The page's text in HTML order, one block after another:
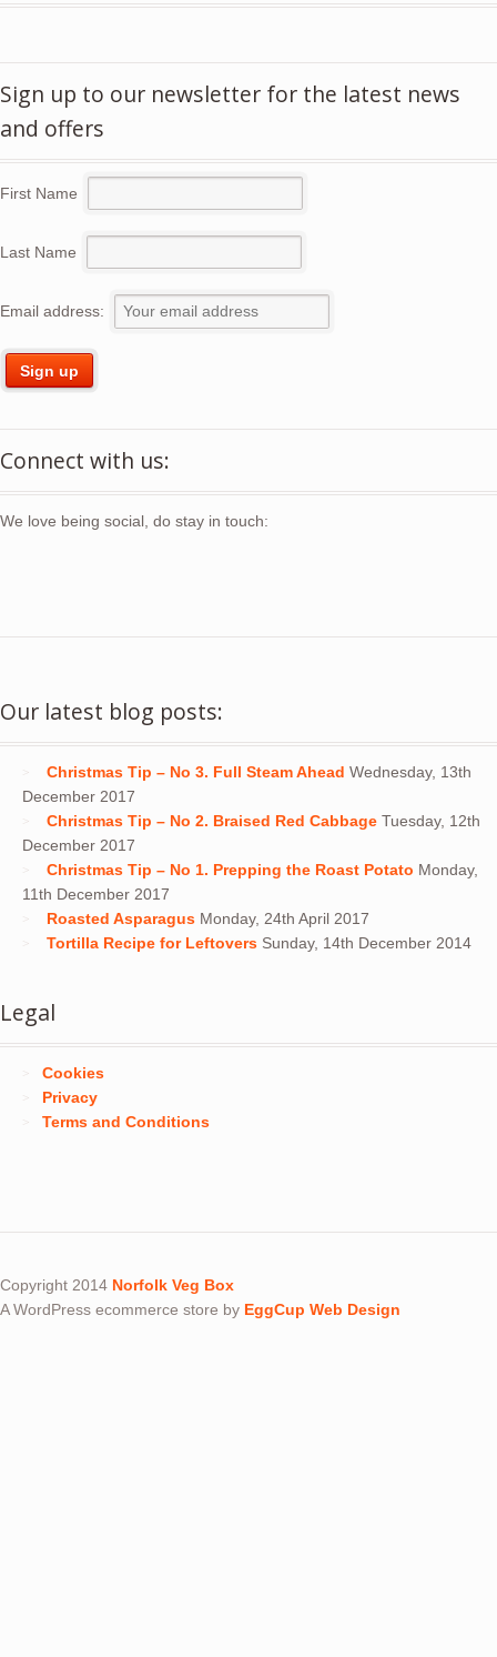
Sign up to our newsletter for the latest news
and offers
First Name
Last Name
Email address:
Connect with us:
We love being social, do stay in touch:
Our latest blog posts:
Christmas Tip – No 3. Full Steam Ahead Wednesday, 13th
December 2017
Christmas Tip – No 2. Braised Red Cabbage Tuesday, 12th
December 2017
Christmas Tip – No 1. Prepping the Roast Potato Monday,
11th December 2017
Roasted Asparagus Monday, 24th April 2017
Tortilla Recipe for Leftovers Sunday, 14th December 2014
Legal
Cookies
Privacy
Terms and Conditions
Copyright 2014 Norfolk Veg Box
A WordPress ecommerce store by EggCup Web Design